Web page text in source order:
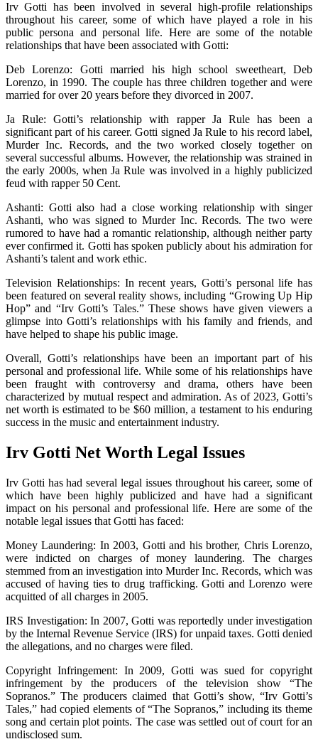
Irv Gotti has been involved in several high-profile relationships
throughout his career, some of which have played a role in his
public persona and personal life. Here are some of the notable
relationships that have been associated with Gotti:
Deb Lorenzo: Gotti married his high school sweetheart, Deb
Lorenzo, in 1990. The couple has three children together and were
married for over 20 years before they divorced in 2007.
Ja Rule: Gotti’s relationship with rapper Ja Rule has been a
significant part of his career. Gotti signed Ja Rule to his record label,
Murder Inc. Records, and the two worked closely together on
several successful albums. However, the relationship was strained in
the early 2000s, when Ja Rule was involved in a highly publicized
feud with rapper 50 Cent.
Ashanti: Gotti also had a close working relationship with singer
Ashanti, who was signed to Murder Inc. Records. The two were
rumored to have had a romantic relationship, although neither party
ever confirmed it. Gotti has spoken publicly about his admiration for
Ashanti’s talent and work ethic.
Television Relationships: In recent years, Gotti’s personal life has
been featured on several reality shows, including “Growing Up Hip
Hop” and “Irv Gotti’s Tales.” These shows have given viewers a
glimpse into Gotti’s relationships with his family and friends, and
have helped to shape his public image.
Overall, Gotti’s relationships have been an important part of his
personal and professional life. While some of his relationships have
been fraught with controversy and drama, others have been
characterized by mutual respect and admiration. As of 2023, Gotti’s
net worth is estimated to be $60 million, a testament to his enduring
success in the music and entertainment industry.
Irv Gotti Net Worth Legal Issues
Irv Gotti has had several legal issues throughout his career, some of
which have been highly publicized and have had a significant
impact on his personal and professional life. Here are some of the
notable legal issues that Gotti has faced:
Money Laundering: In 2003, Gotti and his brother, Chris Lorenzo,
were indicted on charges of money laundering. The charges
stemmed from an investigation into Murder Inc. Records, which was
accused of having ties to drug trafficking. Gotti and Lorenzo were
acquitted of all charges in 2005.
IRS Investigation: In 2007, Gotti was reportedly under investigation
by the Internal Revenue Service (IRS) for unpaid taxes. Gotti denied
the allegations, and no charges were filed.
Copyright Infringement: In 2009, Gotti was sued for copyright
infringement by the producers of the television show “The
Sopranos.” The producers claimed that Gotti’s show, “Irv Gotti’s
Tales,” had copied elements of “The Sopranos,” including its theme
song and certain plot points. The case was settled out of court for an
undisclosed sum.